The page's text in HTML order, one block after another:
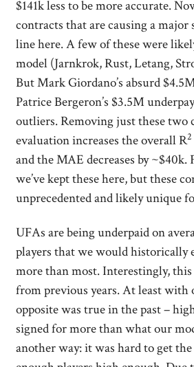
$141k less to be more accurate.
contracts that are causing a
line here. A few of these were
model (Jarnkrok, Rust, Letang,
But Mark Giordano’s absurd
Patrice Bergeron’s $3.5M
outliers. Removing just these two
evaluation increases the overall R2
and the MAE decreases by ~$40k.
we’ve kept these here, but these
unprecedented and likely unique
UFAs are being underpaid on
players that we would historically
more than most. Interestingly,
from previous years. At least with
opposite was true in the past –
signed for more than what our
another way: it was hard to get